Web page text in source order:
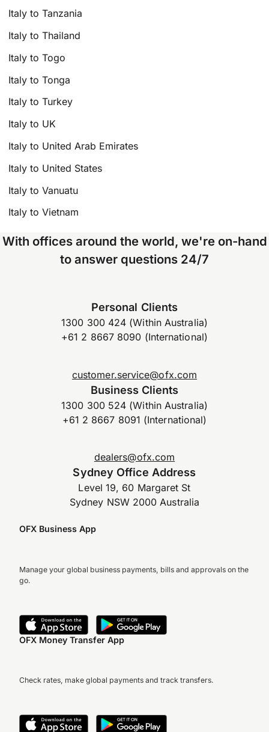
Italy to Tanzania
Italy to Thailand
Italy to Togo
Italy to Tonga
Italy to Turkey
Italy to UK
Italy to United Arab Emirates
Italy to United States
Italy to Vanuatu
Italy to Vietnam
With offices around the world, we're on-hand
to answer questions 24/7
Personal Clients
1300 300 424 (Within Australia)
+61 2 8667 8090 (International)
customer.service@ofx.com
Business Clients
1300 300 524 (Within Australia)
+61 2 8667 8091 (International)
dealers@ofx.com
Sydney Office Address
Level 19, 60 Margaret St
Sydney NSW 2000 Australia
OFX Business App
Manage your global business payments, bills and approvals on the
go.
OFX Money Transfer App
Check rates, make global payments and track transfers.